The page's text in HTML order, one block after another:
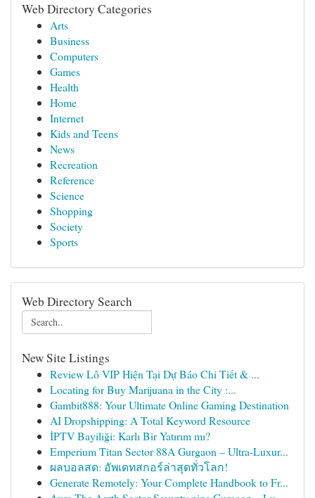
Web Directory Categories
Arts
Business
Computers
Games
Health
Home
Internet
Kids and Teens
News
Recreation
Reference
Science
Shopping
Society
Sports
Web Directory Search
New Site Listings
Review Lô VIP Hiện Tại Dự Báo Chi Tiết & ...
Locating for Buy Marijuana in the City :...
Gambit888: Your Ultimate Online Gaming Destination
AI Dropshipping: A Total Keyword Resource
İPTV Bayiliği: Karlı Bir Yatırım mı?
Emperium Titan Sector 88A Gurgaon – Ultra-Luxur...
ผลบอลสด: อัพเดทสกอร์ล่าสุดทั่วโลก!
Generate Remotely: Your Complete Handbook to Fr...